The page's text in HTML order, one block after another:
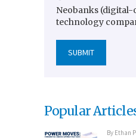
Neobanks
technology
Popular
By Ethan